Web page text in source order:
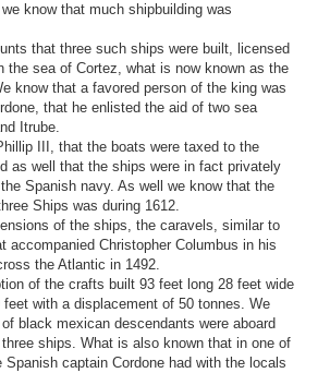
know that much shipbuilding was
that three such ships were built, licensed
the sea of Cortez, what is now known as the
know that a favored person of the king was
that he enlisted the aid of two sea
Itrube.
III, that the boats were taxed to the
as well that the ships were in fact privately
Spanish navy. As well we know that the
Ships was during 1612.
of the ships, the caravels, similar to
accompanied Christopher Columbus in his
the Atlantic in 1492.
of the crafts built 93 feet long 28 feet wide
with a displacement of 50 tonnes. We
black mexican descendants were aboard
ships. What is also known that in one of
captain Cordone had with the locals